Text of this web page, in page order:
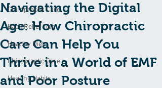
Chiropractic Care
Back Relief Tips
Healthy Diet
Chiropractic Care
Healthy Habits
Navigating the Digital
Age: How Chiropractic
Care Can Help You
Thrive in a World of EMF
and Poor Posture